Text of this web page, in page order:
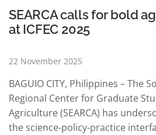
Department of Environment and
(DENR) announced as host for…
SEARCA calls for bold
at ICFEC 2025
22 November 2025
BAGUIO CITY, Philippines – The
Regional Center for Graduate
Agriculture (SEARCA) has
the science-policy-practice